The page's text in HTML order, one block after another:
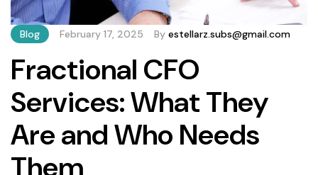
Blog February 17, 2025 By estellarz.subs@gmail.com
Fractional CFO
Services: What They
Are and Who Needs
Them